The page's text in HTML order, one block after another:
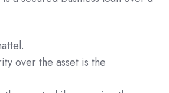
over the asset is the